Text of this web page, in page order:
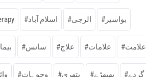
اسلام آباد الرجی بواسیر
سانس علاج علامات علامت
وجوہات پتھری پھپھڑے گردے